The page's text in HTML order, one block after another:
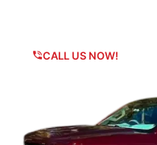
CALL US NOW!